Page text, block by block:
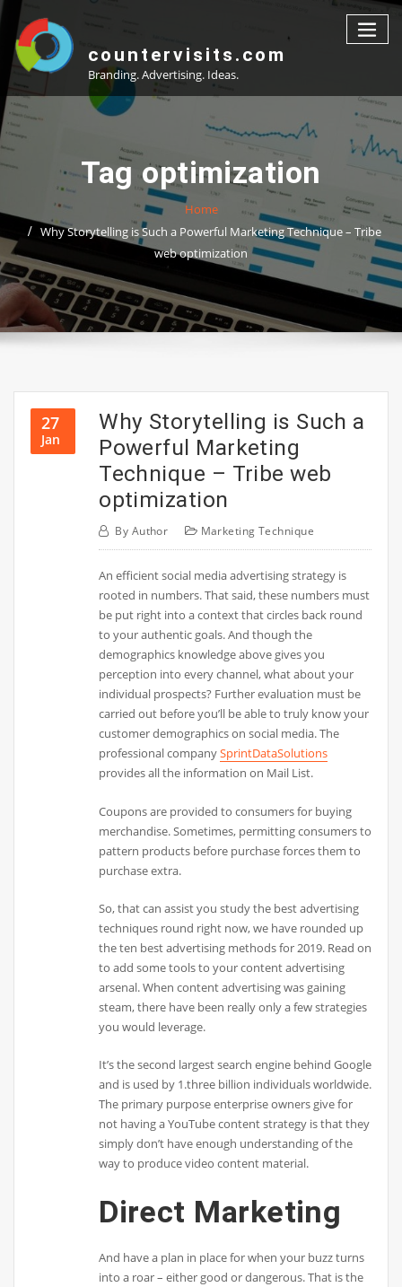
Skip
content
countervisits.com
Branding. Advertising. Ideas.
Tag optimization
Home
Why Storytelling is Such a Powerful Marketing Technique – Tribe
web optimization
27
Jan
Why Storytelling is Such a
Powerful Marketing
Technique – Tribe web
optimization
By Author Marketing Technique
An efficient social media advertising strategy is
rooted in numbers. That said, these numbers must
be put right into a context that circles back round
to your authentic goals. And though the
demographics knowledge above gives you
perception into every channel, what about your
individual prospects? Further evaluation must be
carried out before you’ll be able to truly know your
customer demographics on social media. The
professional companySprintDataSolutions
provides all the information on Mail List.
Coupons are provided to consumers for buying
merchandise. Sometimes, permitting consumers to
pattern products before purchase forces them to
purchase extra.
So, that can assist you study the best advertising
techniques round right now, we have rounded up
the ten best advertising methods for 2019. Read on
to add some tools to your content advertising
arsenal. When content advertising was gaining
steam, there have been really only a few strategies
you would leverage.
It’s the second largest search engine behind Google
and is used by 1.three billion individuals worldwide.
The primary purpose enterprise owners give for
not having a YouTube content strategy is that they
simply don’t have enough understanding of the
way to produce video content material.
Direct Marketing
And have a plan in place for when your buzz turns
into a roar – either good or dangerous. That is the